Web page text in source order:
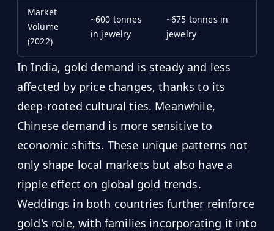
Market
Volume
(2022)
~600 tonnes
in jewelry
~675 tonnes in
jewelry
In India, gold demand is steady and less
affected by price changes, thanks to its
deep-rooted cultural ties. Meanwhile,
Chinese demand is more sensitive to
economic shifts. These unique patterns not
only shape local markets but also have a
ripple effect on global gold trends.
Weddings in both countries further reinforce
gold's role, with families incorporating it into